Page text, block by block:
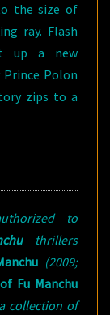
the size of
ray. Flash
up a new
Polon
zips to a
to
thrillers
(2009;
Fu Manchu
collection of